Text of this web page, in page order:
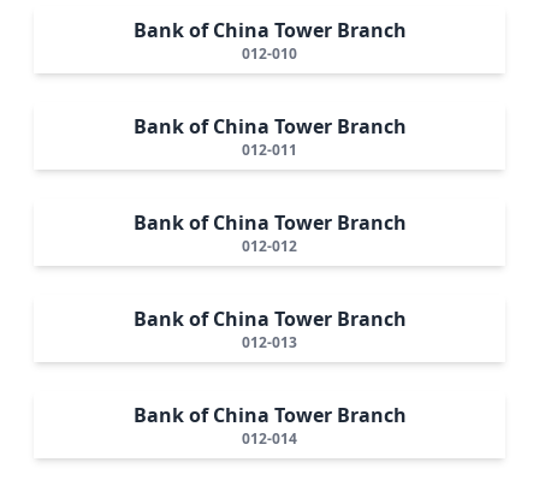
Bank of China Tower Branch
012-010
Bank of China Tower Branch
012-011
Bank of China Tower Branch
012-012
Bank of China Tower Branch
012-013
Bank of China Tower Branch
012-014